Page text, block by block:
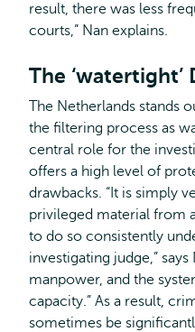
result, there was less
courts,” Nan explains.
The ‘watertight’
The Netherlands stands
the filtering process as
central role for the
offers a high level of
drawbacks. “It is simply
privileged material from
to do so consistently
investigating judge,” says
manpower, and the
capacity.” As a result,
sometimes be